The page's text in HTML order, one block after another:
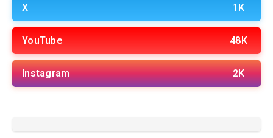
X 1K
YouTube 48K
Instagram 2K